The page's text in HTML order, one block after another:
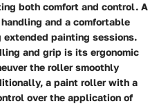
both comfort and control. A
and a comfortable
painting sessions.
and grip is its ergonomic
the roller smoothly
a paint roller with a
over the application of